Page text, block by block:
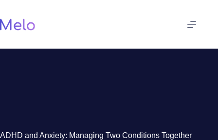
content
ADHD and Anxiety: Managing Two Conditions Together